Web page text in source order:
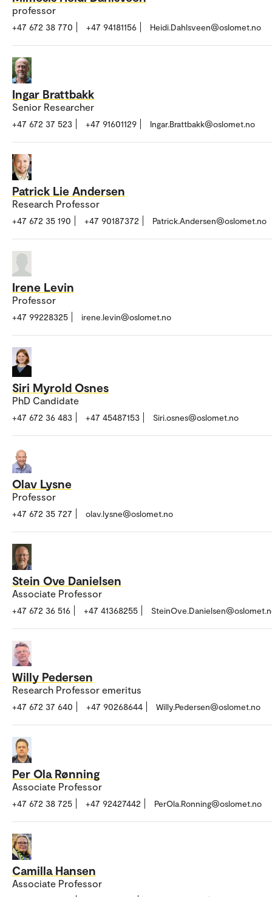
professor
+47 672 38 770 +47 94181156 Heidi.Dahlsveen@oslomet.no
Ingar Brattbakk
Senior Researcher
+47 672 37 523 +47 91601129 Ingar.Brattbakk@oslomet.no
Patrick Lie Andersen
Research Professor
+47 672 35 190 +47 90187372 Patrick.Andersen@oslomet.no
Irene Levin
Professor
+47 99228325 irene.levin@oslomet.no
Siri Myrold Osnes
PhD Candidate
+47 672 36 483 +47 45487153 Siri.osnes@oslomet.no
Olav Lysne
Professor
+47 672 35 727 olav.lysne@oslomet.no
Stein Ove Danielsen
Associate Professor
+47 672 36 516 +47 41368255
Willy Pedersen
Research Professor emeritus
+47 672 37 640 +47 90268644 Willy.Pedersen@oslomet.no
Per Ola Rønning
Associate Professor
+47 672 38 725 +47 92427442 PerOla.Ronning@oslomet.no
Camilla Hansen
Associate Professor